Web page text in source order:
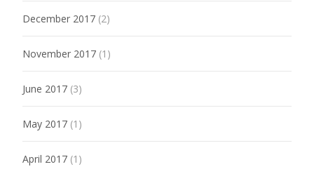
December 2017 (2)
November 2017 (1)
June 2017 (3)
May 2017 (1)
April 2017 (1)